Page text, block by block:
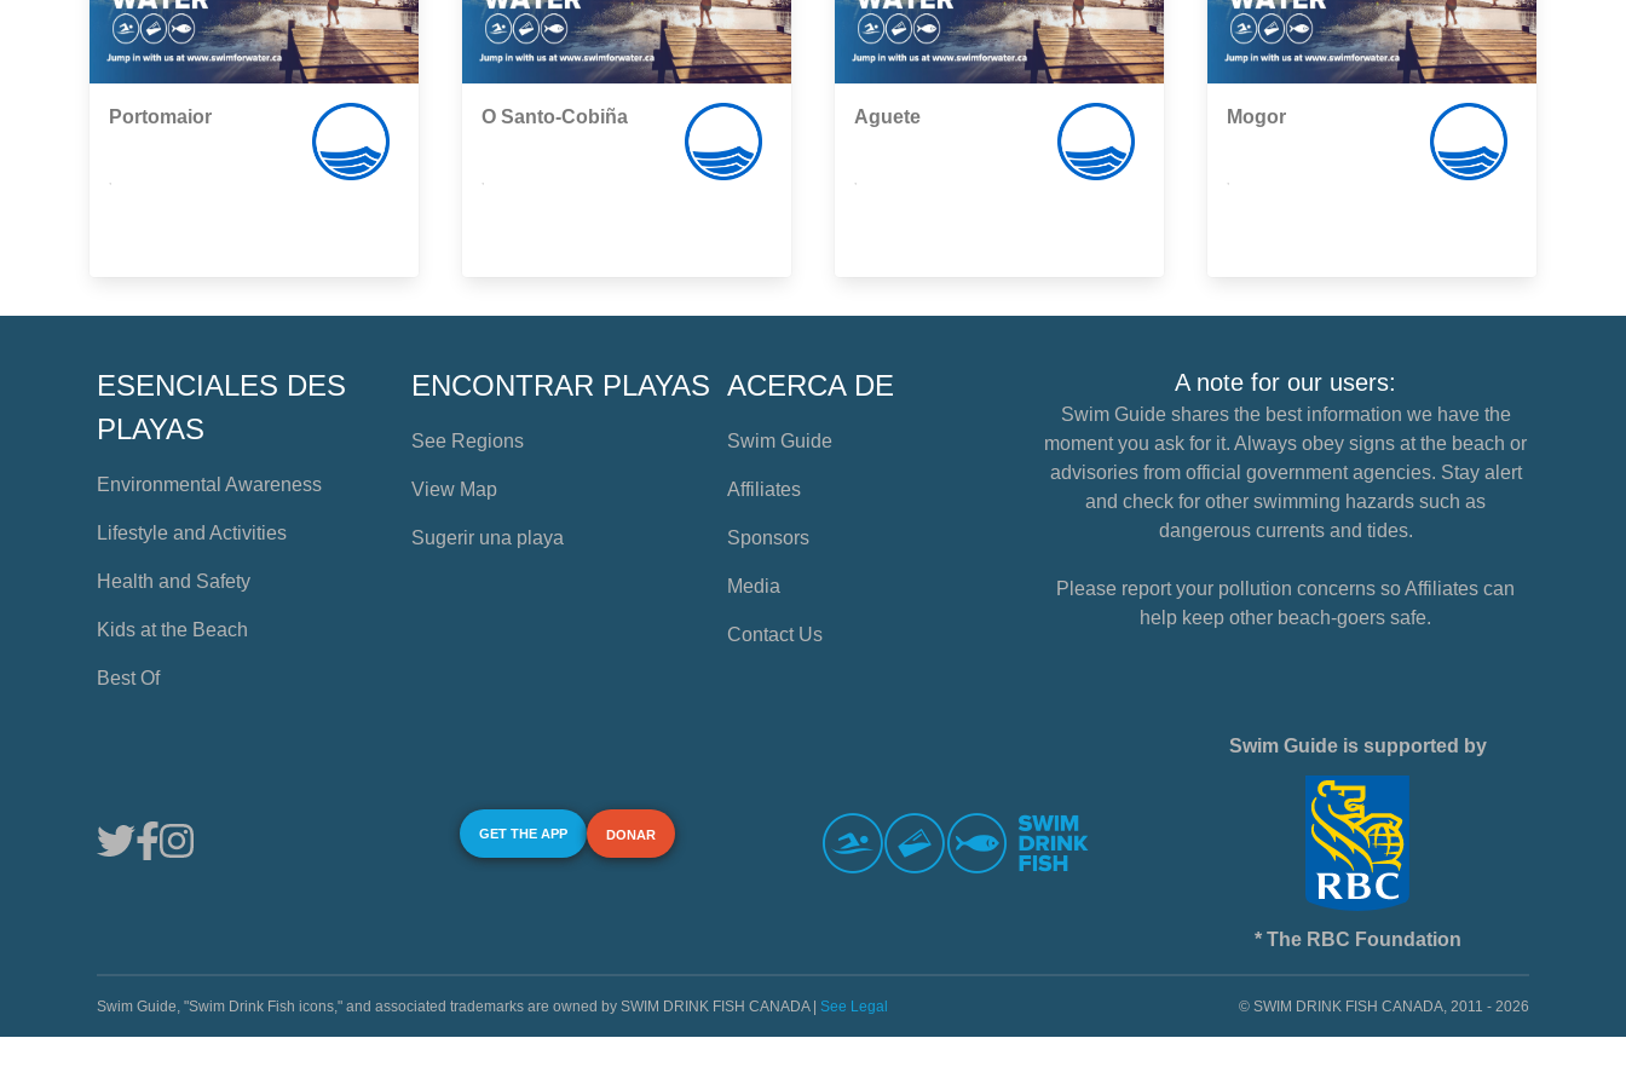
Portomaior O Santo-Cobiña Aguete Mogor
ESENCIALES DES
PLAYAS
Environmental Awareness
Lifestyle and Activities
Health and Safety
Kids at the Beach
Best Of
ENCONTRAR PLAYAS
See Regions
View Map
Sugerir una playa
ACERCA DE
Swim Guide
Affiliates
Sponsors
Media
Contact Us
A note for our users:
Swim Guide shares the best information we have the
moment you ask for it. Always obey signs at the beach or
advisories from official government agencies. Stay alert
and check for other swimming hazards such as
dangerous currents and tides.
Please report your pollution concerns so Affiliates can
help keep other beach-goers safe.
GET THE APP DONAR
Swim Guide is supported by
* The RBC Foundation
Swim Guide, "Swim Drink Fish icons," and associated trademarks are owned by SWIM DRINK FISH CANADA | See Legal © SWIM DRINK FISH CANADA, 2011 - 2026